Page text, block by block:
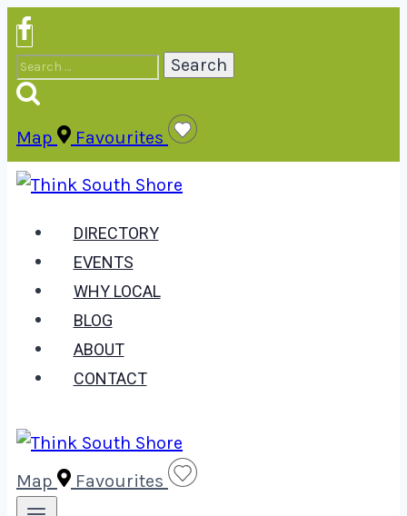
Skip
to
content
Search
for:
Map Favourites
DIRECTORY
EVENTS
WHY LOCAL
BLOG
ABOUT
CONTACT
Map Favourites